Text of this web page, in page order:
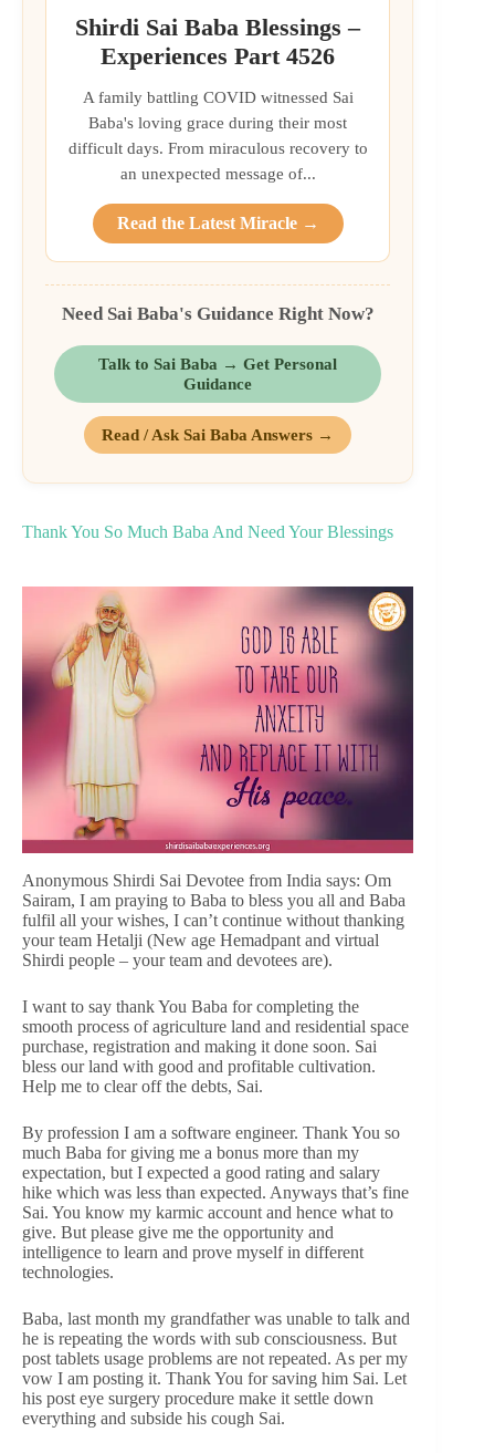
Shirdi Sai Baba Blessings –
Experiences Part 4526
A family battling COVID witnessed Sai
Baba's loving grace during their most
difficult days. From miraculous recovery to
an unexpected message of...
Read the Latest Miracle →
Need Sai Baba's Guidance Right Now?
Talk to Sai Baba → Get Personal
Guidance
Read / Ask Sai Baba Answers →
Thank You So Much Baba And Need Your Blessings
Anonymous Shirdi Sai Devotee from India says: Om
Sairam, I am praying to Baba to bless you all and Baba
fulfil all your wishes, I can’t continue without thanking
your team Hetalji (New age Hemadpant and virtual
Shirdi people – your team and devotees are).
I want to say thank You Baba for completing the
smooth process of agriculture land and residential space
purchase, registration and making it done soon. Sai
bless our land with good and profitable cultivation.
Help me to clear off the debts, Sai.
By profession I am a software engineer. Thank You so
much Baba for giving me a bonus more than my
expectation, but I expected a good rating and salary
hike which was less than expected. Anyways that’s fine
Sai. You know my karmic account and hence what to
give. But please give me the opportunity and
intelligence to learn and prove myself in different
technologies.
Baba, last month my grandfather was unable to talk and
he is repeating the words with sub consciousness. But
post tablets usage problems are not repeated. As per my
vow I am posting it. Thank You for saving him Sai. Let
his post eye surgery procedure make it settle down
everything and subside his cough Sai.